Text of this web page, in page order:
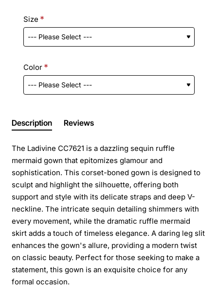
Size
Color
Description Reviews
The Ladivine CC7621 is a dazzling sequin ruffle
mermaid gown that epitomizes glamour and
sophistication. This corset-boned gown is designed to
sculpt and highlight the silhouette, offering both
support and style with its delicate straps and deep V-
neckline. The intricate sequin detailing shimmers with
every movement, while the dramatic ruffle mermaid
skirt adds a touch of timeless elegance. A daring leg slit
enhances the gown's allure, providing a modern twist
on classic beauty. Perfect for those seeking to make a
statement, this gown is an exquisite choice for any
formal occasion.